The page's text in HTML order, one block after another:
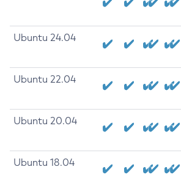
Ubuntu 24.04
Ubuntu 22.04
Ubuntu 20.04
Ubuntu 18.04